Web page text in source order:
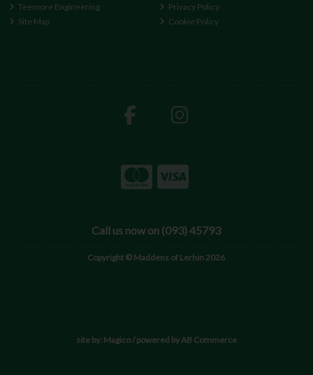
Teemore Engineering
Site Map
Privacy Policy
Cookie Policy
Call us now on (093) 45793
Copyright © Maddens of Lerhin 2026
site by: Magico/ powered by AB Commerce